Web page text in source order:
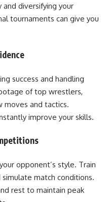
diversifying your
tournaments can give you
success and handling
of top wrestlers,
moves and tactics.
improve your skills.
opponent’s style. Train
match conditions.
rest to maintain peak